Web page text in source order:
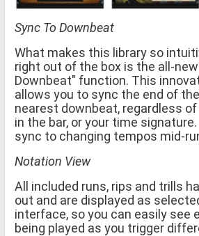
Sync To Downbeat
What makes this library so
right out of the box is the all-
Downbeat" function. This
allows you to sync the end of
nearest downbeat, regardless
in the bar, or your time
sync to changing tempos mid-
Notation View
All included runs, rips and trills
out and are displayed as
interface, so you can easily see
being played as you trigger